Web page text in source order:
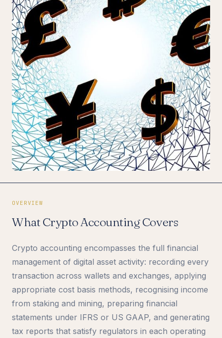
OVERVIEW
What Crypto Accounting Covers
Crypto accounting encompasses the full financial
management of digital asset activity: recording every
transaction across wallets and exchanges, applying
appropriate cost basis methods, recognising income
from staking and mining, preparing financial
statements under IFRS or US GAAP, and generating
tax reports that satisfy regulators in each operating